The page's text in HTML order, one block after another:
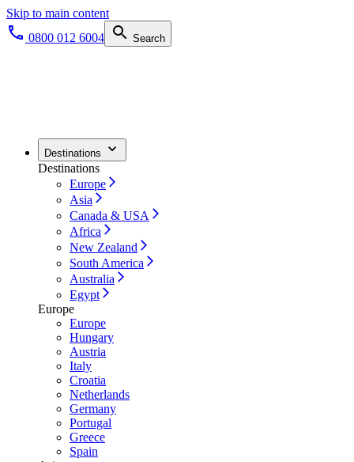
Skip to main content
0800 012 6004
Search
Destinations
Destinations
Europe
Asia
Canada & USA
Africa
New Zealand
South America
Australia
Egypt
Europe
Europe
Hungary
Austria
Italy
Croatia
Netherlands
Germany
Portugal
Greece
Spain